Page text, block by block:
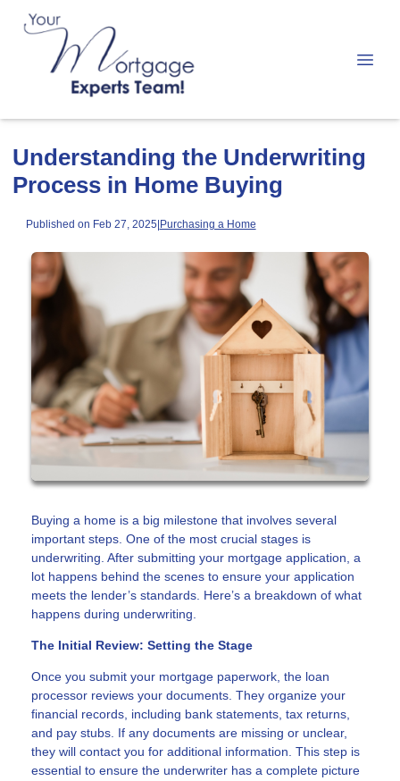
Understanding the Underwriting
Process in Home Buying
Published on Feb 27, 2025|Purchasing a Home
Buying a home is a big milestone that involves several
important steps. One of the most crucial stages is
underwriting. After submitting your mortgage application, a
lot happens behind the scenes to ensure your application
meets the lender’s standards. Here’s a breakdown of what
happens during underwriting.
The Initial Review: Setting the Stage
Once you submit your mortgage paperwork, the loan
processor reviews your documents. They organize your
financial records, including bank statements, tax returns,
and pay stubs. If any documents are missing or unclear,
they will contact you for additional information. This step is
essential to ensure the underwriter has a complete picture